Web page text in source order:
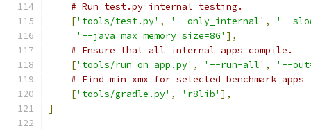
# Run test.py internal testing.
['tools/test.py' , '--only_internal' ,
'--
'--java_max_memory_size=8G' ],
# Ensure that all internal apps compile.
['tools/run_on_app.py' , '--run-all' ,
'--
# Find min xmx for selected benchmark apps
['tools/gradle.py' , 'r8lib' ],
]